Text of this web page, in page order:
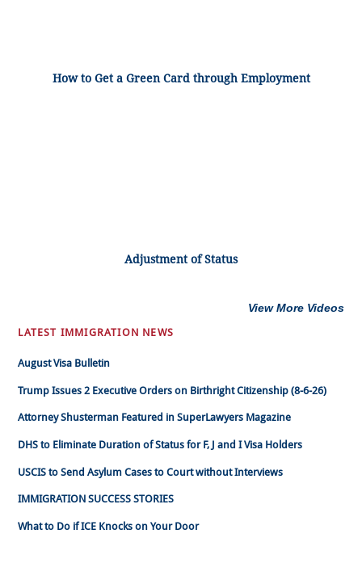
How to Get a Green Card through Employment
Adjustment of Status
View More Videos
LATEST IMMIGRATION NEWS
August Visa Bulletin
Trump Issues 2 Executive Orders on Birthright Citizenship (8-6-26)
Attorney Shusterman Featured in SuperLawyers Magazine
DHS to Eliminate Duration of Status for F, J and I Visa Holders
USCIS to Send Asylum Cases to Court without Interviews
IMMIGRATION SUCCESS STORIES
What to Do if ICE Knocks on Your Door